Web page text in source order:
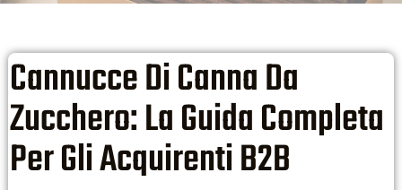
Cannucce Di Canna Da
Zucchero: La Guida Completa
Per Gli Acquirenti B2B